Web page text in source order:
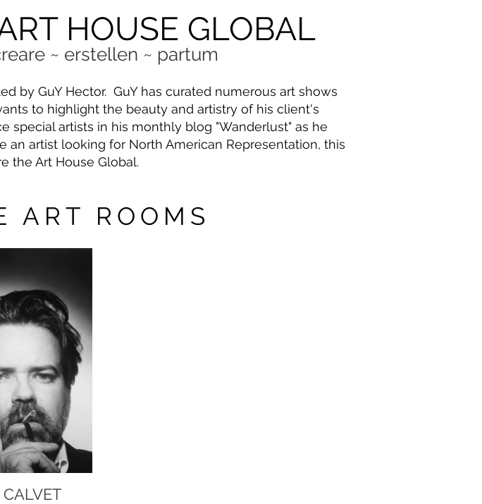
~ erstellen ~ partum
HOUSE GLOBAL
by GuY Hector. GuY has curated numerous art shows
to highlight the beauty and artistry of his client's
special artists in his monthly blog "Wanderlust" as he
artist looking for North American Representation, this
the Art House Global.
ART ROOMS
CALVET